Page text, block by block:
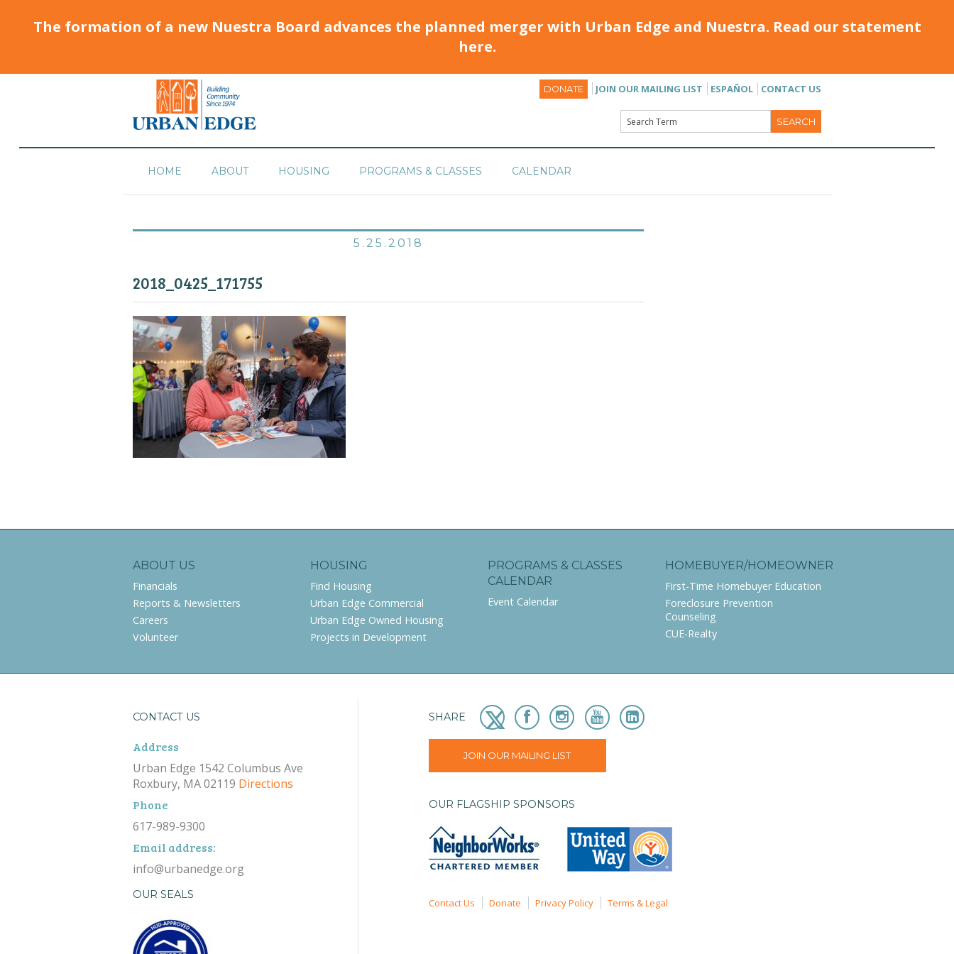
The formation of a new Nuestra Board advances the planned merger with Urban Edge and Nuestra. Read our statement
here.
DONATE JOIN OUR MAILING LIST ESPAÑOL CONTACT US
HOME ABOUT HOUSING PROGRAMS & CLASSES CALENDAR
5.25.2018
2018_0425_171755
ABOUT US
Financials
Reports & Newsletters
Careers
Volunteer
HOUSING
Find Housing
Urban Edge Commercial
Urban Edge Owned Housing
Projects in Development
PROGRAMS & CLASSES
CALENDAR
Event Calendar
HOMEBUYER/HOMEOWNER
First-Time Homebuyer Education
Foreclosure Prevention
Counseling
CUE-Realty
CONTACT US
Address
Urban Edge 1542 Columbus Ave
Roxbury, MA 02119 Directions
Phone
617-989-9300
Email address:
info@urbanedge.org
OUR SEALS
SHARE
JOIN OUR MAILING LIST
OUR FLAGSHIP SPONSORS
Contact Us Donate Privacy Policy Terms & Legal